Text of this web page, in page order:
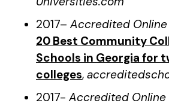
2017– Accredited Online
20 Best Community
Schools in Georgia for
colleges,
2017- Accredited Online